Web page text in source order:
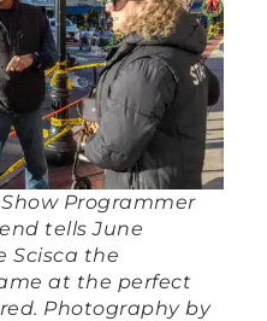
Programmer
tells June
Scisca the
at the perfect
Photography by